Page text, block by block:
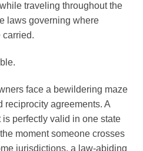
traveling throughout the
laws governing where
carried.
face a bewildering maze
reciprocity agreements. A
perfectly valid in one state
moment someone crosses
jurisdictions, a law-abiding